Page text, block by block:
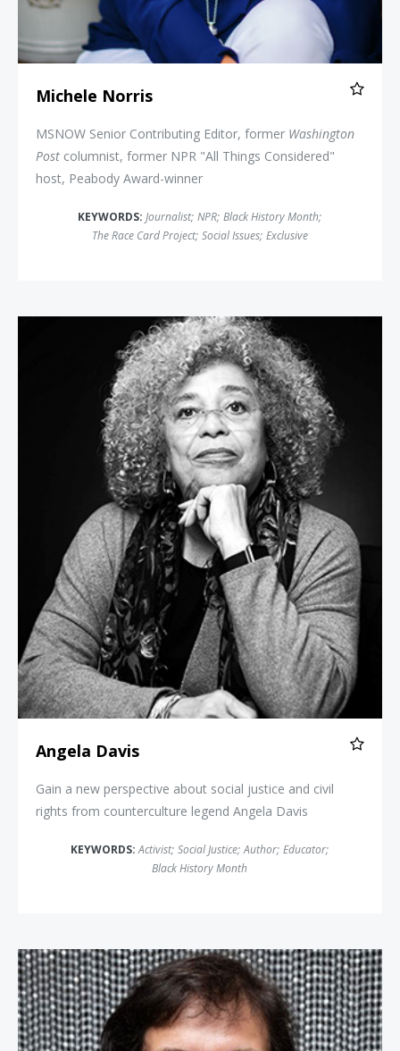
Michele Norris
MSNOW Senior Contributing Editor, former Washington
Post columnist, former NPR "All Things Considered"
host, Peabody Award-winner
KEYWORDS: Journalist; NPR; Black History Month;
The Race Card Project; Social Issues; Exclusive
Angela Davis
Angela Davis
Gain a new perspective about social justice and civil
rights from counterculture legend Angela Davis
KEYWORDS:Activist; Social Justice; Author; Educator;
Black History Month
Sonia Nazario